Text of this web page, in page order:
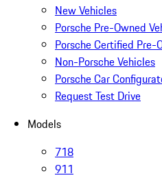
New Vehicles
Porsche Pre-Owned
Porsche Certified Pre-
Non-Porsche Vehicles
Porsche Car
Request Test Drive
Models
718
911